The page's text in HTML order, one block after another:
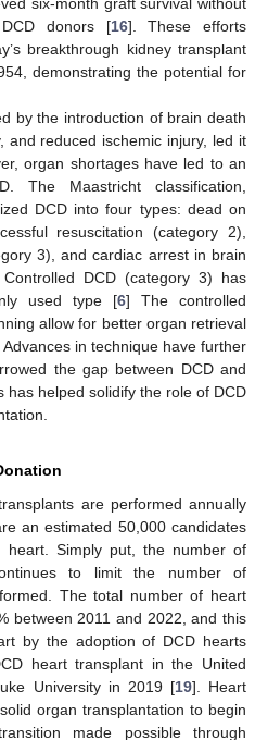
DCD donors [16]. These efforts
breakthrough kidney transplant
demonstrating the potential for
by the introduction of brain death
and reduced ischemic injury, led it
organ shortages have led to an
The Maastricht classification,
DCD into four types: dead on
resuscitation (category 2),
3), and cardiac arrest in brain
DCD (category 3) has
used type [6] The controlled
allow for better organ retrieval
in technique have further
the gap between DCD and
has helped solidify the role of DCD
are performed annually
an estimated 50,000 candidates
Simply put, the number of
to limit the number of
The total number of heart
between 2011 and 2022, and this
by the adoption of DCD hearts
heart transplant in the United
University in 2019 [19]. Heart
organ transplantation to begin
made possible through